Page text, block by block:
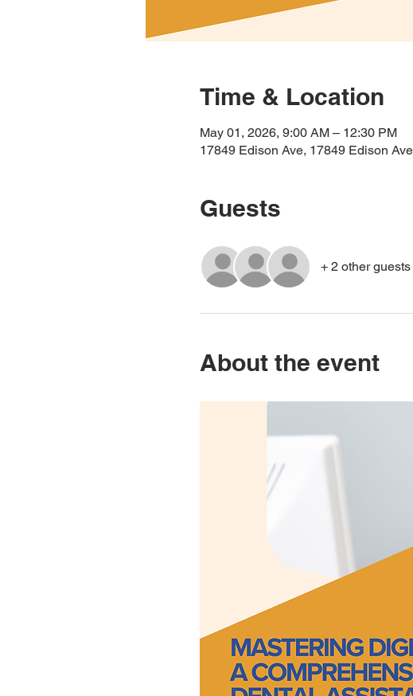
Time & Location
May 01, 2026, 9:00 AM – 12:30 PM
17849 Edison Ave, 17849 Edison
Guests
+ 2 other guests
About the event